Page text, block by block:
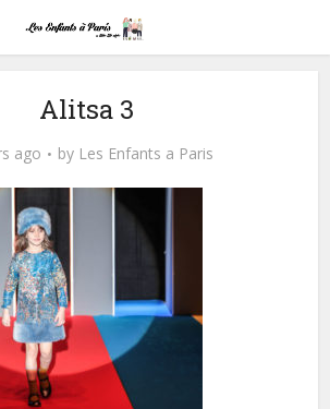
Alitsa 3
ago by Les Enfants a Paris